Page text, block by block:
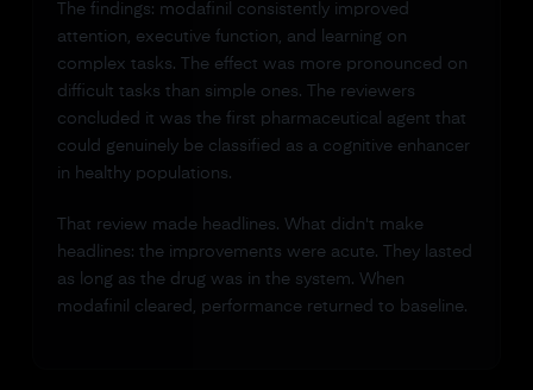
The findings: modafinil consistently improved
attention, executive function, and learning on
complex tasks. The effect was more pronounced on
difficult tasks than simple ones. The reviewers
concluded it was the first pharmaceutical agent that
could genuinely be classified as a cognitive enhancer
in healthy populations.
That review made headlines. What didn't make
headlines: the improvements were acute. They lasted
as long as the drug was in the system. When
modafinil cleared, performance returned to baseline.